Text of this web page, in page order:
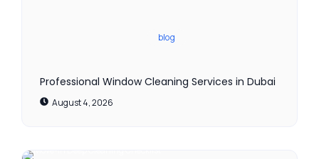
blog
Professional Window Cleaning Services in Dubai
August 4, 2026